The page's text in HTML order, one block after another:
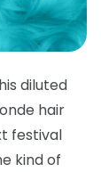
diluted
hair
festival
kind of